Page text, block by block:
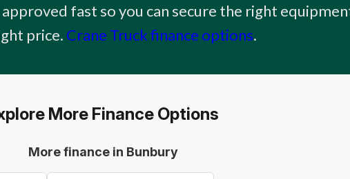
fast so you can secure the right
price. Crane Truck finance options.
More Finance Options
More finance in Bunbury